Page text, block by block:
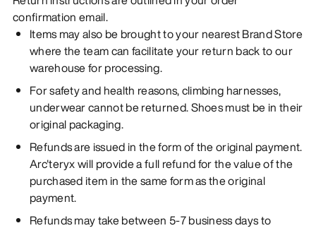
confirmation email.
Items may also be brought to your nearest Brand Store
where the team can facilitate your return back to our
warehouse for processing.
For safety and health reasons, climbing harnesses,
underwear cannot be returned. Shoes must be in their
original packaging.
Refunds are issued in the form of the original payment.
Arc'teryx will provide a full refund for the value of the
purchased item in the same form as the original
payment.
Refunds may take between 5-7 business days to